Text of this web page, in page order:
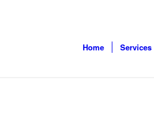
Home Services